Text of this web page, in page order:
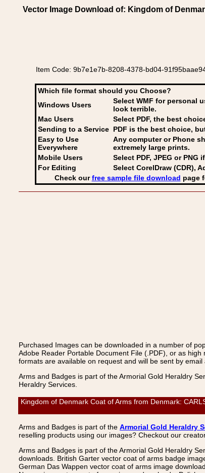
Vector Image Download of: Kingdom of
Item Code: 9b7e1e7b-8208-4378-bd04-
Which file format should you Choose?
Windows Users
Select WMF for personal
look terrible.
Mac Users
Select PDF, the best
Sending to a Service PDF is the best choice,
Easy to Use
Everywhere
Any computer or Phone
extremely large prints.
Mobile Users
Select PDF, JPEG or PNG
For Editing
Select CorelDraw (CDR),
Check ourfree sample file download page
Purchased Images can be downloaded in a number of
Adobe Reader Portable Document File (.PDF), or as
formats are available on request and will be sent by email
Arms and Badges is part of the Armorial Gold Heraldry
Heraldry Services.
Kingdom of Denmark Coat of Arms from Denmark:
Arms and Badges is part of the Armorial Gold Heraldry
reselling products using our images? Checkout our
Arms and Badges is part of the Armorial Gold Heraldry
downloads. British Garter vector coat of arms badge
German Das Wappen vector coat of arms image